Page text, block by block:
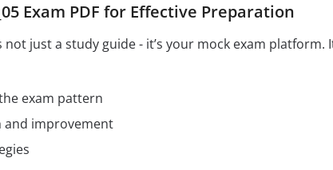
Exam PDF for Effective Preparation
not just a study guide - it’s your mock exam
exam pattern
and improvement